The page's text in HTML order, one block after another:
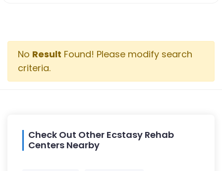
No Result Found! Please modify search
criteria.
Check Out Other Ecstasy Rehab
Centers Nearby